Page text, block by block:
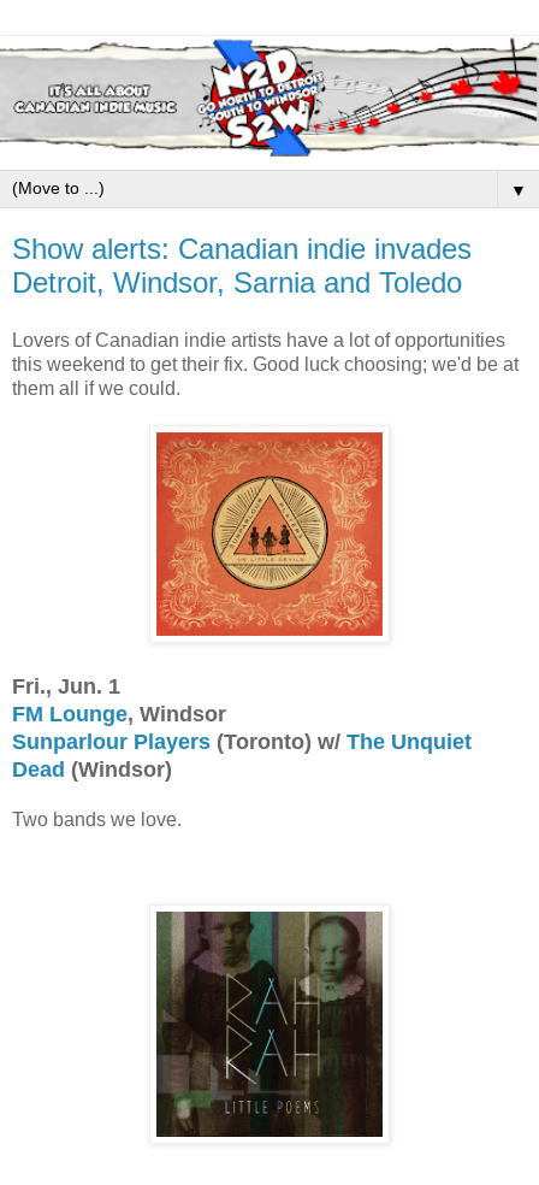
▼
Show alerts: Canadian indie invades
Detroit, Windsor, Sarnia and Toledo
Lovers of Canadian indie artists have a lot of opportunities
this weekend to get their fix. Good luck choosing; we'd be at
them all if we could.
Fri., Jun. 1
FM Lounge, Windsor
Sunparlour Players (Toronto) w/ The Unquiet
Dead (Windsor)
Two bands we love.